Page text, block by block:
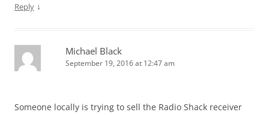
Reply ↓
Michael Black
September 19, 2016 at 12:47 am
Someone locally is trying to sell the Radio Shack receiver